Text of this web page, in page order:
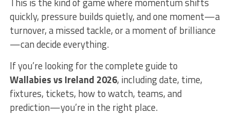
quickly, pressure builds quietly, and one moment—a
turnover, a missed tackle, or a moment of brilliance
—can decide everything.
If you’re looking for the complete guide to
Wallabies vs Ireland 2026, including date, time,
fixtures, tickets, how to watch, teams, and
prediction—you’re in the right place.